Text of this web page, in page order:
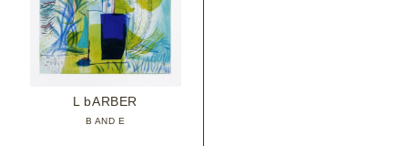
L bARBER
B AND E